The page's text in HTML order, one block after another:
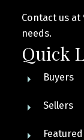
Contact us
needs.
Quick
Buyers
Sellers